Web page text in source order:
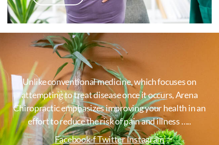
Unlike conventional medicine, which focuses on
attempting to treat disease once it occurs, Arena
Chiropractic emphasizes improving your health in an
effort to reduce the risk of pain and illness …..
Facebook-fTwitterInstagram